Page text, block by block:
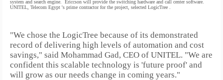
system and search engine.
Ericcson will provide the switching hardware and call center software.
UNITEL, Telecom Egypt 's prime contractor for the project, selected LogicTree .
"We chose the LogicTree because of its demonstrated
record of delivering high levels of automation and cost
savings," said Mohammad Gad, CEO of UNITEL. "We are
confident this scalable technology is 'future proof' and
will grow as our needs change in coming years."